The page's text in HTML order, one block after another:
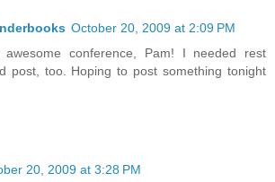
October 20, 2009 at 2:09 PM
awesome conference, Pam! I needed rest
post, too. Hoping to post something tonight
20, 2009 at 3:28 PM